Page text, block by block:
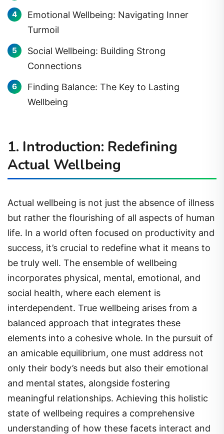
Emotional Wellbeing: Navigating Inner
Turmoil
Social Wellbeing: Building Strong
Connections
Finding Balance: The Key to Lasting
Wellbeing
1. Introduction: Redefining
Actual Wellbeing
Actual wellbeing is not just the absence of illness
but rather the flourishing of all aspects of human
life. In a world often focused on productivity and
success, it’s crucial to redefine what it means to
be truly well. The ensemble of wellbeing
incorporates physical, mental, emotional, and
social health, where each element is
interdependent. True wellbeing arises from a
balanced approach that integrates these
elements into a cohesive whole. In the pursuit of
an amicable equilibrium, one must address not
only their body’s needs but also their emotional
and mental states, alongside fostering
meaningful relationships. Achieving this holistic
state of wellbeing requires a comprehensive
understanding of how these facets interact and